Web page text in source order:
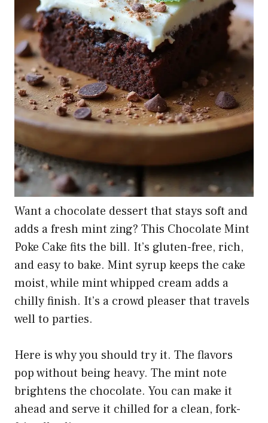
Want a chocolate dessert that stays soft and
adds a fresh mint zing? This Chocolate Mint
Poke Cake fits the bill. It’s gluten-free, rich,
and easy to bake. Mint syrup keeps the cake
moist, while mint whipped cream adds a
chilly finish. It’s a crowd pleaser that travels
well to parties.
Here is why you should try it. The flavors
pop without being heavy. The mint note
brightens the chocolate. You can make it
ahead and serve it chilled for a clean, fork-